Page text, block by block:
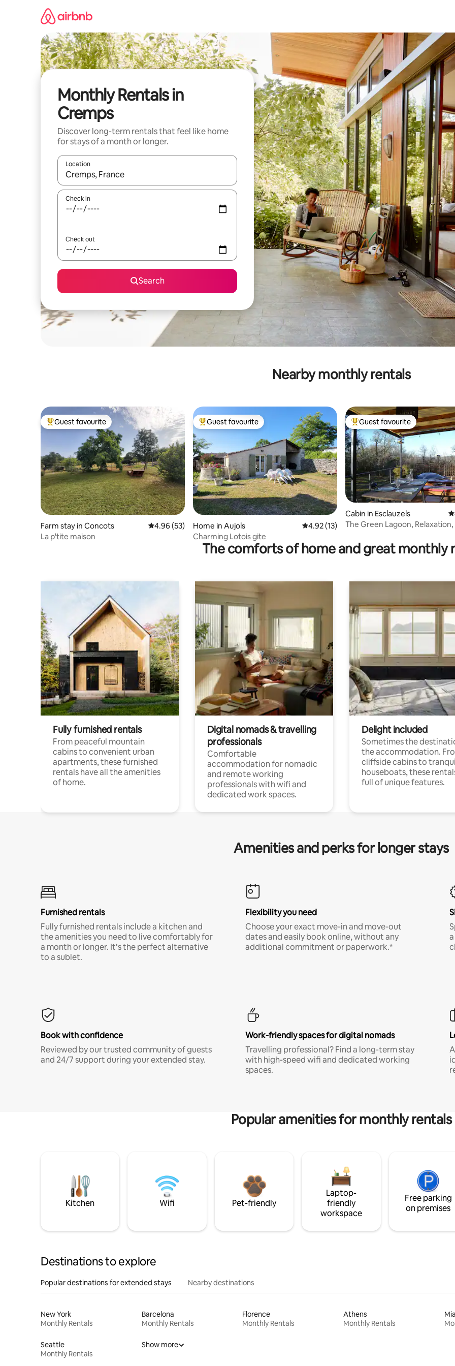
Monthly Rentals in
Cremps
Discover long-term rentals that feel like home
for stays of a month or longer.
Location
When results are available, navigate with the up and down arrow keys or explore by touch or swipe gestures.
Check in
Check out
Search
Nearby monthly rentals
Top guest favourite
Guest favourite
Farm stay in Concots 4.96 out of 5 average rating, 53 reviews
4.96 (53)
La p'tite maison
Top guest favourite
Guest favourite
Home in Aujols 4.92 out of 5 average rating, 13 reviews
4.92 (13)
Charming Lotois gite
Top guest favourite
Guest favourite
Cabin in Esclauzels
The Green Lagoon,
The comforts of home and great monthly
Fully furnished rentals
From peaceful mountain
cabins to convenient urban
apartments, these furnished
rentals have all the amenities
of home.
Digital nomads & travelling
professionals
Comfortable
accommodation for nomadic
and remote working
professionals with wifi and
dedicated work spaces.
Delight included
Sometimes the
the accommodation.
cliffside cabins to
houseboats, these
full of unique features.
Amenities and perks for longer stays
Furnished rentals
Fully furnished rentals include a kitchen and
the amenities you need to live comfortably for
a month or longer. It’s the perfect alternative
to a sublet.
Flexibility you need
Choose your exact move-in and move-out
dates and easily book online, without any
additional commitment or paperwork.*
Book with confidence
Reviewed by our trusted community of guests
and 24/7 support during your extended stay.
Work-friendly spaces for digital nomads
Travelling professional? Find a long-term stay
with high-speed wifi and dedicated working
spaces.
Popular amenities for monthly rentals
Kitchen Wifi Pet-friendly
Laptop-
friendly
workspace
Free parking
on premises
Destinations to explore
Popular destinations for extended stays Nearby destinations
New York
Monthly Rentals
Barcelona
Monthly Rentals
Florence
Monthly Rentals
Athens
Monthly Rentals
Seattle
Monthly Rentals
Show more